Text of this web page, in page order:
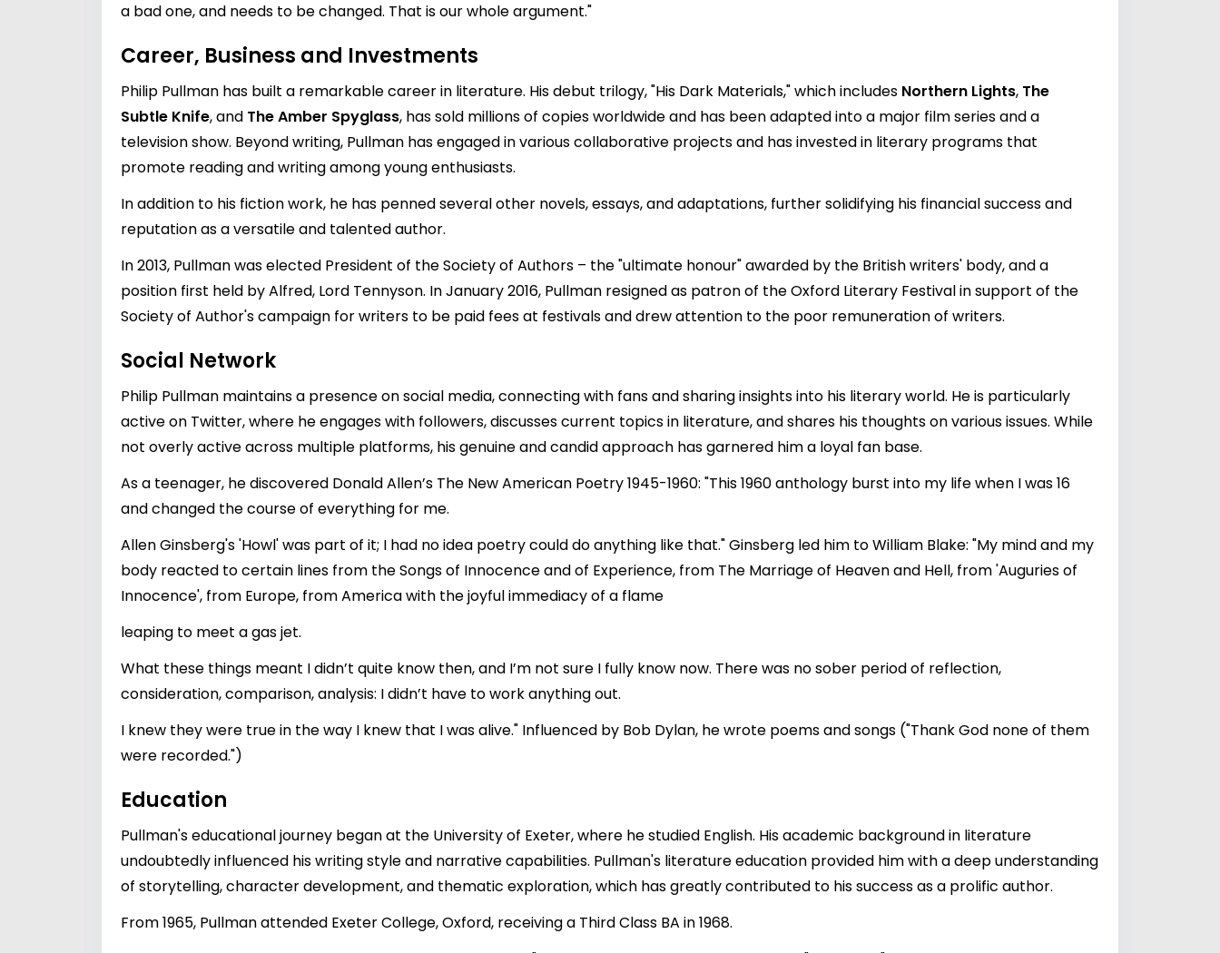
a bad one, and needs to be changed. That is our whole argument."
Career, Business and Investments
Philip Pullman has built a remarkable career in literature. His debut trilogy, "His Dark Materials," which includes Northern Lights, The
Subtle Knife, and The Amber Spyglass, has sold millions of copies worldwide and has been adapted into a major film series and a
television show. Beyond writing, Pullman has engaged in various collaborative projects and has invested in literary programs that
promote reading and writing among young enthusiasts.
In addition to his fiction work, he has penned several other novels, essays, and adaptations, further solidifying his financial success and
reputation as a versatile and talented author.
In 2013, Pullman was elected President of the Society of Authors – the "ultimate honour" awarded by the British writers' body, and a
position first held by Alfred, Lord Tennyson. In January 2016, Pullman resigned as patron of the Oxford Literary Festival in support of the
Society of Author's campaign for writers to be paid fees at festivals and drew attention to the poor remuneration of writers.
Social Network
Philip Pullman maintains a presence on social media, connecting with fans and sharing insights into his literary world. He is particularly
active on Twitter, where he engages with followers, discusses current topics in literature, and shares his thoughts on various issues. While
not overly active across multiple platforms, his genuine and candid approach has garnered him a loyal fan base.
As a teenager, he discovered Donald Allen’s The New American Poetry 1945-1960: "This 1960 anthology burst into my life when I was 16
and changed the course of everything for me.
Allen Ginsberg's 'Howl' was part of it; I had no idea poetry could do anything like that." Ginsberg led him to William Blake: "My mind and my
body reacted to certain lines from the Songs of Innocence and of Experience, from The Marriage of Heaven and Hell, from 'Auguries of
Innocence', from Europe, from America with the joyful immediacy of a flame
leaping to meet a gas jet.
What these things meant I didn’t quite know then, and I’m not sure I fully know now. There was no sober period of reflection,
consideration, comparison, analysis: I didn’t have to work anything out.
I knew they were true in the way I knew that I was alive." Influenced by Bob Dylan, he wrote poems and songs ("Thank God none of them
were recorded.")
Education
Pullman's educational journey began at the University of Exeter, where he studied English. His academic background in literature
undoubtedly influenced his writing style and narrative capabilities. Pullman's literature education provided him with a deep understanding
of storytelling, character development, and thematic exploration, which has greatly contributed to his success as a prolific author.
From 1965, Pullman attended Exeter College, Oxford, receiving a Third Class BA in 1968.